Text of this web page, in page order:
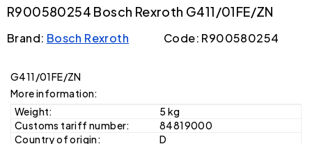
R900580254 Bosch Rexroth G411/01FE/ZN
Brand: Bosch Rexroth Code: R900580254
G411/01FE/ZN
More information:
Weight:
5 kg
Customs tariff number:
84819000
Country of origin:
D